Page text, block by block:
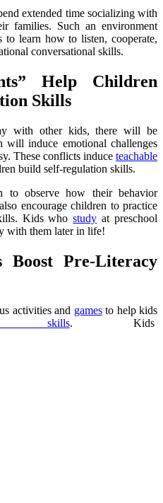
extended time socializing with
families. Such an environment
learn how to listen, cooperate,
conversational skills.
Help Children
Skills
with other kids, there will be
induce emotional challenges
These conflicts induce teachable
build self-regulation skills.
to observe how their behavior
encourage children to practice
Kids whostudy at preschool
with them later in life!
Boost Pre-Literacy
activities and gamesto help kids
skills. Kids